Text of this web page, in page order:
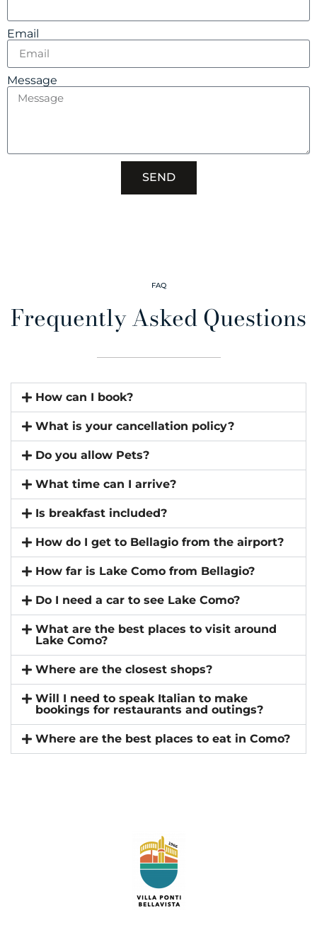
Email
Message
SEND
FAQ
Frequently Asked Questions
How can I book?
What is your cancellation policy?
Do you allow Pets?
What time can I arrive?
Is breakfast included?
How do I get to Bellagio from the airport?
How far is Lake Como from Bellagio?
Do I need a car to see Lake Como?
What are the best places to visit around
Lake Como?
Where are the closest shops?
Will I need to speak Italian to make
bookings for restaurants and outings?
Where are the best places to eat in Como?